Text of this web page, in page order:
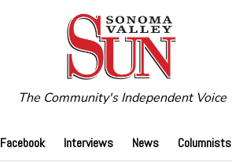
The Community's Independent Voice
Facebook Interviews News Columnists